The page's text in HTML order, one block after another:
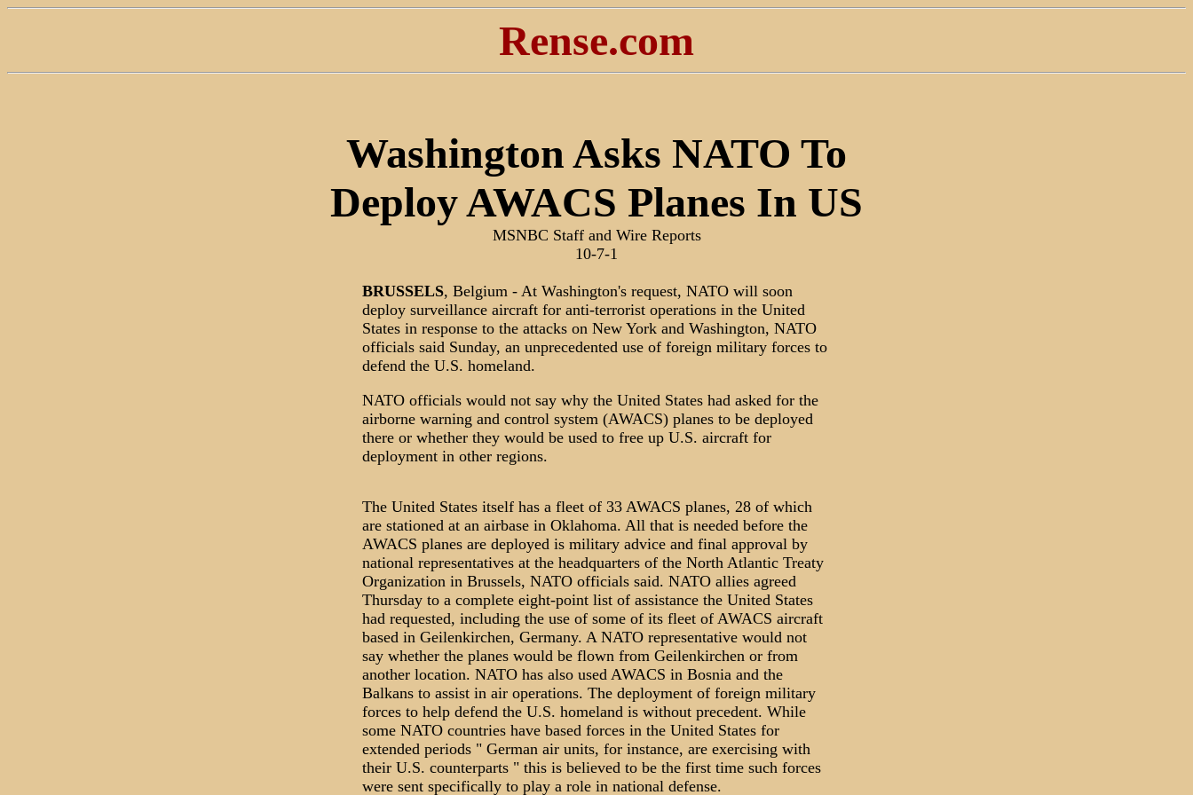
Rense.com
Washington Asks NATO To
Deploy AWACS Planes In US
MSNBC Staff and Wire Reports
10-7-1
BRUSSELS, Belgium - At Washington's request, NATO will soon
deploy surveillance aircraft for anti-terrorist operations in the United
States in response to the attacks on New York and Washington, NATO
officials said Sunday, an unprecedented use of foreign military forces to
defend the U.S. homeland.
NATO officials would not say why the United States had asked for the
airborne warning and control system (AWACS) planes to be deployed
there or whether they would be used to free up U.S. aircraft for
deployment in other regions.
The United States itself has a fleet of 33 AWACS planes, 28 of which
are stationed at an airbase in Oklahoma. All that is needed before the
AWACS planes are deployed is military advice and final approval by
national representatives at the headquarters of the North Atlantic Treaty
Organization in Brussels, NATO officials said. NATO allies agreed
Thursday to a complete eight-point list of assistance the United States
had requested, including the use of some of its fleet of AWACS aircraft
based in Geilenkirchen, Germany. A NATO representative would not
say whether the planes would be flown from Geilenkirchen or from
another location. NATO has also used AWACS in Bosnia and the
Balkans to assist in air operations. The deployment of foreign military
forces to help defend the U.S. homeland is without precedent. While
some NATO countries have based forces in the United States for
extended periods " German air units, for instance, are exercising with
their U.S. counterparts " this is believed to be the first time such forces
were sent specifically to play a role in national defense.